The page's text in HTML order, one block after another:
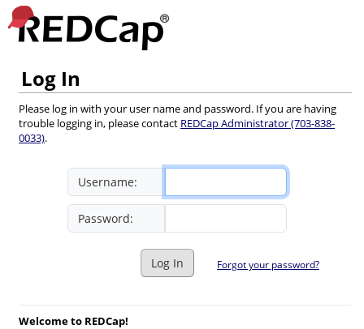
Log In
Please log in with your user name and password. If you are having
trouble logging in, please contact REDCap Administrator (703-838-
0033).
Username:
Password:
Log In Forgot your password?
Welcome to REDCap!